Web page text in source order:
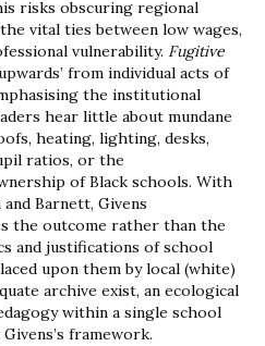
risks obscuring regional
vital ties between low wages,
vulnerability. Fugitive
from individual acts of
the institutional
hear little about mundane
heating, lighting, desks,
ratios, or the
of Black schools. With
Barnett, Givens
the outcome rather than the
and justifications of school
upon them by local (white)
archive exist, an ecological
within a single school
framework.